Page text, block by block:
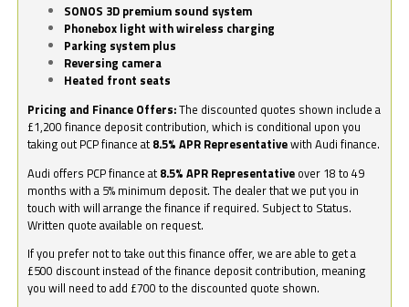
SONOS 3D premium sound system
Phonebox light with wireless charging
Parking system plus
Reversing camera
Heated front seats
Pricing and Finance Offers:The discounted quotes shown include a
£1,200 finance deposit contribution, which is conditional upon you
taking out PCP finance at 8.5% APR Representativewith Audi finance.
Audi offers PCP finance at 8.5% APR Representative over 18 to 49
months with a 5% minimum deposit. The dealer that we put you in
touch with will arrange the finance if required. Subject to Status.
Written quote available on request.
If you prefer not to take out this finance offer, we are able to get a
£500 discount instead of the finance deposit contribution, meaning
you will need to add £700 to the discounted quote shown.